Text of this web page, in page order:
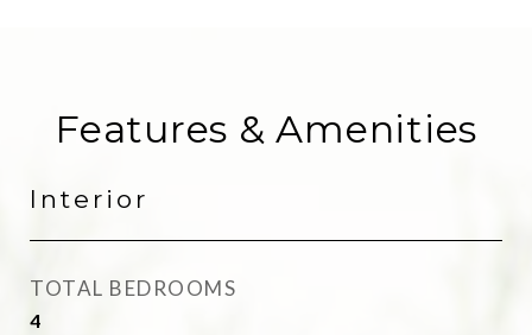
Features & Amenities
Interior
TOTAL BEDROOMS
4